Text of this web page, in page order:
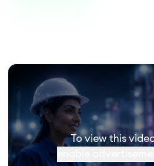
To view this
enable